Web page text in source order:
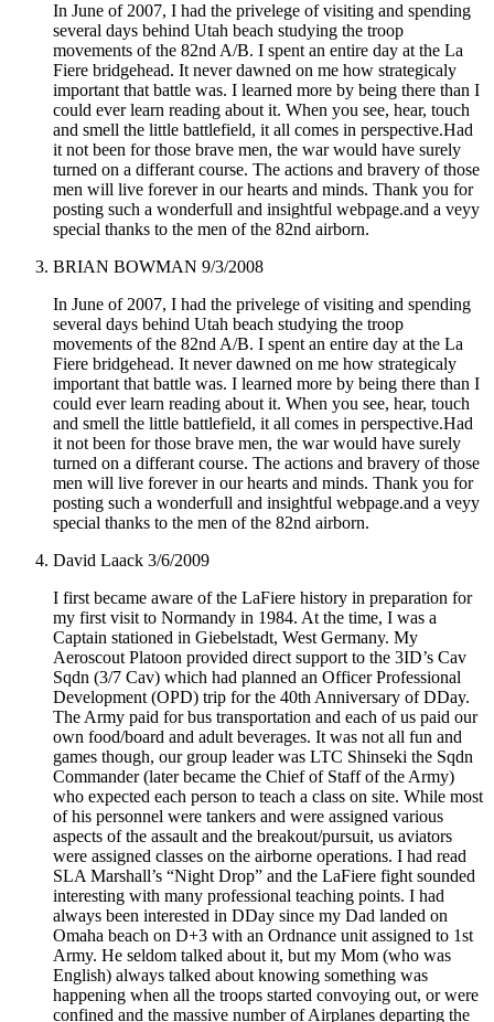
In June of 2007, I had the privelege of visiting and spending
several days behind Utah beach studying the troop
movements of the 82nd A/B. I spent an entire day at the La
Fiere bridgehead. It never dawned on me how strategicaly
important that battle was. I learned more by being there than I
could ever learn reading about it. When you see, hear, touch
and smell the little battlefield, it all comes in perspective.Had
it not been for those brave men, the war would have surely
turned on a differant course. The actions and bravery of those
men will live forever in our hearts and minds. Thank you for
posting such a wonderfull and insightful webpage.and a veyy
special thanks to the men of the 82nd airborn.
BRIAN BOWMAN 9/3/2008
In June of 2007, I had the privelege of visiting and spending
several days behind Utah beach studying the troop
movements of the 82nd A/B. I spent an entire day at the La
Fiere bridgehead. It never dawned on me how strategicaly
important that battle was. I learned more by being there than I
could ever learn reading about it. When you see, hear, touch
and smell the little battlefield, it all comes in perspective.Had
it not been for those brave men, the war would have surely
turned on a differant course. The actions and bravery of those
men will live forever in our hearts and minds. Thank you for
posting such a wonderfull and insightful webpage.and a veyy
special thanks to the men of the 82nd airborn.
David Laack 3/6/2009
I first became aware of the LaFiere history in preparation for
my first visit to Normandy in 1984. At the time, I was a
Captain stationed in Giebelstadt, West Germany. My
Aeroscout Platoon provided direct support to the 3ID’s Cav
Sqdn (3/7 Cav) which had planned an Officer Professional
Development (OPD) trip for the 40th Anniversary of DDay.
The Army paid for bus transportation and each of us paid our
own food/board and adult beverages. It was not all fun and
games though, our group leader was LTC Shinseki the Sqdn
Commander (later became the Chief of Staff of the Army)
who expected each person to teach a class on site. While most
of his personnel were tankers and were assigned various
aspects of the assault and the breakout/pursuit, us aviators
were assigned classes on the airborne operations. I had read
SLA Marshall’s “Night Drop” and the LaFiere fight sounded
interesting with many professional teaching points. I had
always been interested in DDay since my Dad landed on
Omaha beach on D+3 with an Ordnance unit assigned to 1st
Army. He seldom talked about it, but my Mom (who was
English) always talked about knowing something was
happening when all the troops started convoying out, or were
confined and the massive number of Airplanes departing the